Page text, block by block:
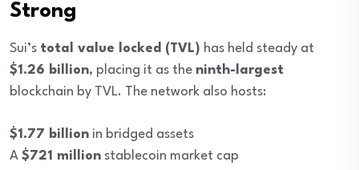
Strong
Sui’s total value locked (TVL) has held steady at
$1.26 billion, placing it as the ninth-largest
blockchain by TVL. The network also hosts:
$1.77 billion in bridged assets
A $721 million stablecoin market cap